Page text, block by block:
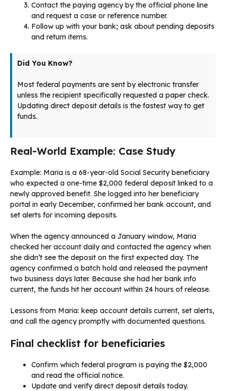
Contact the paying agency by the official phone line
and request a case or reference number.
Follow up with your bank; ask about pending deposits
and return items.
Did You Know?
Most federal payments are sent by electronic transfer
unless the recipient specifically requested a paper check.
Updating direct deposit details is the fastest way to get
funds.
Real-World Example: Case Study
Example: Maria is a 68-year-old Social Security beneficiary
who expected a one-time $2,000 federal deposit linked to a
newly approved benefit. She logged into her beneficiary
portal in early December, confirmed her bank account, and
set alerts for incoming deposits.
When the agency announced a January window, Maria
checked her account daily and contacted the agency when
she didn’t see the deposit on the first expected day. The
agency confirmed a batch hold and released the payment
two business days later. Because she had her bank info
current, the funds hit her account within 24 hours of release.
Lessons from Maria: keep account details current, set alerts,
and call the agency promptly with documented questions.
Final checklist for beneficiaries
Confirm which federal program is paying the $2,000
and read the official notice.
Update and verify direct deposit details today.